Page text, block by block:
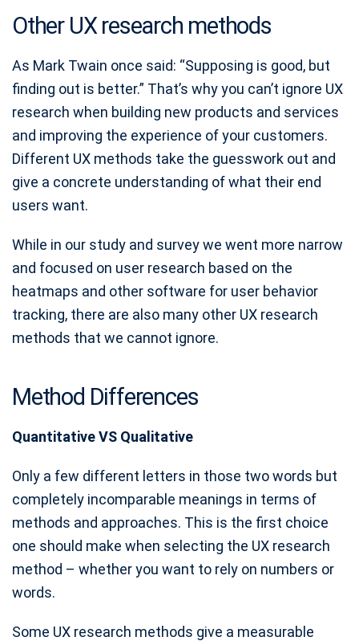
Other UX research methods
As ‍Mark Twain once said: “Supposing is good, but
finding out is better.” That’s why you can’t ignore UX
research when building new products and services
and improving the experience of your customers.
Different UX methods take the guesswork out and
give a concrete understanding of what their end
users want.
While in our study and survey we went more narrow
and focused on user research based on the
heatmaps and other software for user behavior
tracking, there are also many other UX research
methods that we cannot ignore.
Method Differences
Quantitative VS Qualitative
Only a few different letters in those two words but
completely incomparable meanings in terms of
methods and approaches. This is the first choice
one should make when selecting the UX research
method – whether you want to rely on numbers or
words.
Some UX research methods give a measurable